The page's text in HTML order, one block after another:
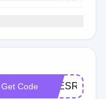
Get Code BZESRW50